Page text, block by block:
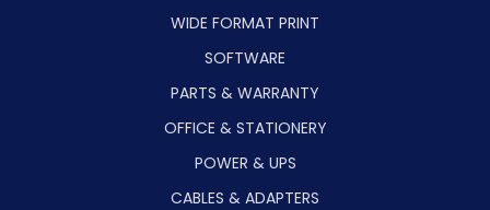
WIDE FORMAT PRINT
SOFTWARE
PARTS & WARRANTY
OFFICE & STATIONERY
POWER & UPS
CABLES & ADAPTERS